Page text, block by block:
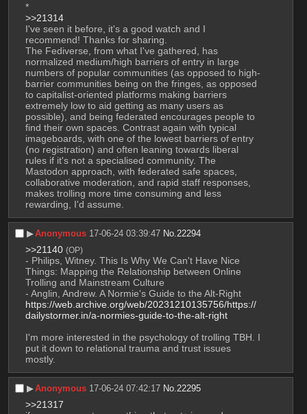
*
>>21314
I've seen it before, it's a good watch and I
recommend! Thanks for sharing.
The Fediverse, from what I've gathered, has
normalized medium/high barriers of entry in large
numbers of popular communities (as opposed to high-
barrier communities being on the fringes, as opposed
to capitalist-oriented platforms making barriers
extremely low to aid getting as many users as
possible), and being federated encourages people to
find their own spaces. Contrast again with typical
imageboards, with one of the lowest barriers of entry
(no registration) and often leaning towards liberal
rules if it's not a specialised community. The
Mastodon approach, with federated safe spaces,
collaborative moderation, and rapid staff responses,
makes trolling more time consuming and less
rewarding, I'd assume.
▶︎Anonymous 17-06-24 03:39:47 No. 22294
>>21140 (OP)
- Philips, Witney. This Is Why We Can't Have Nice
Things: Mapping the Relationship between Online
Trolling and Mainstream Culture
- Anglin, Andrew. A Normie's Guide to the Alt-Right
https://web.archive.org/web/20231210135756/https://
dailystormer.in/a-normies-guide-to-the-alt-right
I'm more interested in the psychology of trolling TBH. I
put it down to relational trauma and trust issues
mostly.
▶︎Anonymous 17-06-24 07:42:17 No.22295
>>21317